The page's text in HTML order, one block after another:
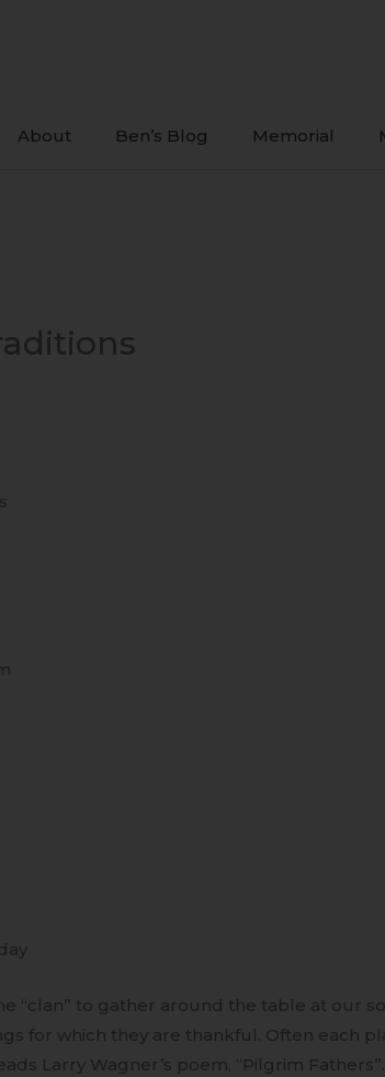
About Ben’s Blog Memorial
“clan” to gather around the table at our
for which they are thankful. Often each
Larry Wagner’s poem, “Pilgrim